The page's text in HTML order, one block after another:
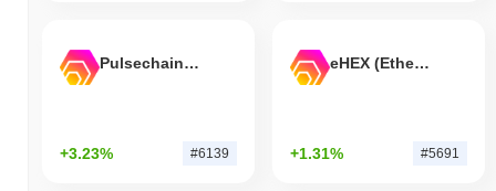
Pulsechain Bridged HEX (Pulsechain)
+3.23% #6139
eHEX (Ethereum)
+1.31% #5691